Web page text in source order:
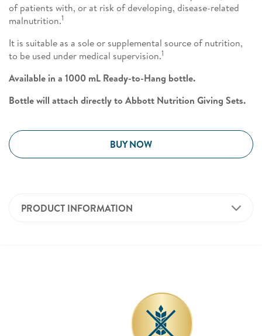
of patients with, or at risk of developing, disease-related
malnutrition.1
It is suitable as a sole or supplemental source of nutrition,
to be used under medical supervision.1
Available in a 1000 mL Ready-to-Hang bottle.
Bottle will attach directly to Abbott Nutrition Giving Sets.
BUY NOW
PRODUCT INFORMATION